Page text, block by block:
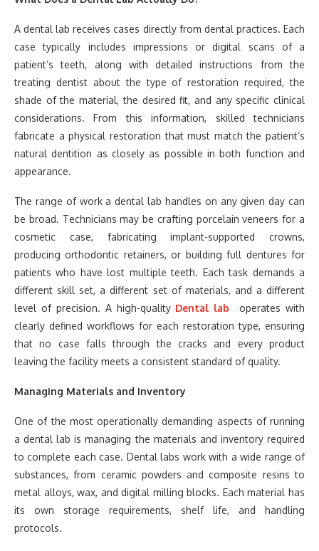
A dental lab receives cases directly from dental practices. Each
case typically includes impressions or digital scans of a
patient’s teeth, along with detailed instructions from the
treating dentist about the type of restoration required, the
shade of the material, the desired fit, and any specific clinical
considerations. From this information, skilled technicians
fabricate a physical restoration that must match the patient’s
natural dentition as closely as possible in both function and
appearance.
The range of work a dental lab handles on any given day can
be broad. Technicians may be crafting porcelain veneers for a
cosmetic case, fabricating implant-supported crowns,
producing orthodontic retainers, or building full dentures for
patients who have lost multiple teeth. Each task demands a
different skill set, a different set of materials, and a different
level of precision. A high-quality Dental lab operates with
clearly defined workflows for each restoration type, ensuring
that no case falls through the cracks and every product
leaving the facility meets a consistent standard of quality.
Managing Materials and Inventory
One of the most operationally demanding aspects of running
a dental lab is managing the materials and inventory required
to complete each case. Dental labs work with a wide range of
substances, from ceramic powders and composite resins to
metal alloys, wax, and digital milling blocks. Each material has
its own storage requirements, shelf life, and handling
protocols.